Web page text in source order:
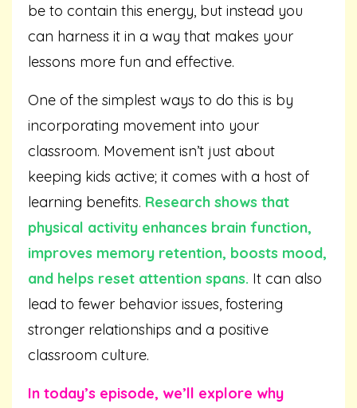
be to contain this energy, but instead you
can harness it in a way that makes your
lessons more fun and effective.
One of the simplest ways to do this is by
incorporating movement into your
classroom. Movement isn’t just about
keeping kids active; it comes with a host of
learning benefits. Research shows that
physical activity enhances brain function,
improves memory retention, boosts mood,
and helps reset attention spans. It can also
lead to fewer behavior issues, fostering
stronger relationships and a positive
classroom culture.
In today’s episode, we’ll explore why